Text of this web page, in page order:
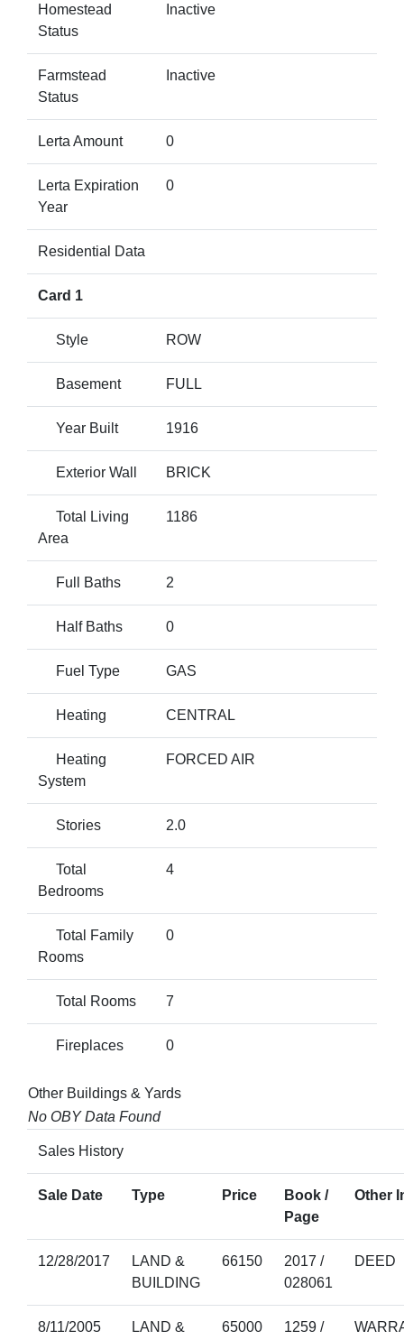
Homestead
Status
Inactive
Farmstead
Status
Inactive
Lerta Amount 0
Lerta Expiration
Year
0
Residential Data
Card 1
Style ROW
Basement FULL
Year Built 1916
Exterior Wall BRICK
Total Living
Area
1186
Full Baths 2
Half Baths 0
Fuel Type GAS
Heating CENTRAL
Heating
System
FORCED AIR
Stories 2.0
Total
Bedrooms
4
Total Family
Rooms
0
Total Rooms 7
Fireplaces 0
Other Buildings & Yards
No OBY Data Found
Sales History
Sale Date Type Price
Book /
Page
Other
12/28/2017
LAND &
BUILDING
66150
2017 /
028061
DEED
8/11/2005
LAND &
65000
1259 /